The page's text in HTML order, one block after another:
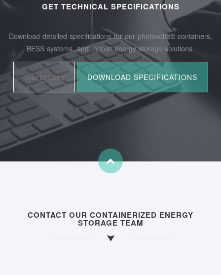
GET TECHNICAL SPECIFICATIONS
Download detailed specifications for our photovoltaic containers,
BESS systems, and mobile energy storage solutions.
CONTACT OUR CONTAINERIZED ENERGY
STORAGE TEAM